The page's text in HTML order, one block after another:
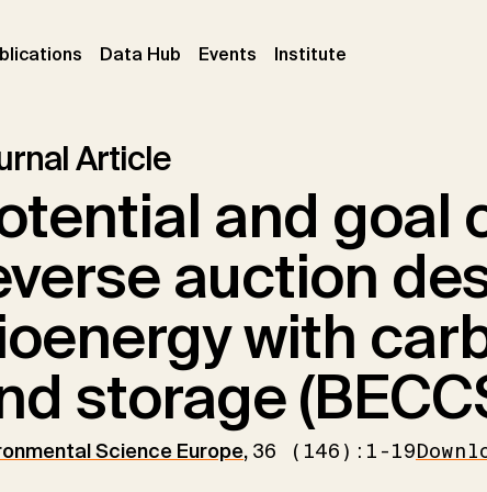
(current)
Data Hub Events (current)
Institute
Article
and goal
auction
with
storage
Science Europe, 36 (146):1-19